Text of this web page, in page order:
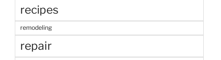
recipes
remodeling
repair